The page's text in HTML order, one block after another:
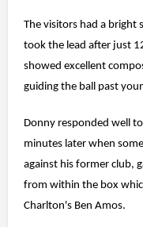
The visitors had a bright
took the lead after just
showed excellent
guiding the ball past
Donny responded well
minutes later when
against his former club,
from within the box
Charlton's Ben Amos.